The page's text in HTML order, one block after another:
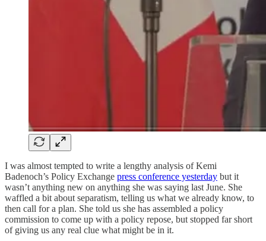
I was almost tempted to write a lengthy analysis of Kemi
Badenoch’s Policy Exchange press conference yesterday but it
wasn’t anything new on anything she was saying last June. She
waffled a bit about separatism, telling us what we already know, to
then call for a plan. She told us she has assembled a policy
commission to come up with a policy repose, but stopped far short
of giving us any real clue what might be in it.